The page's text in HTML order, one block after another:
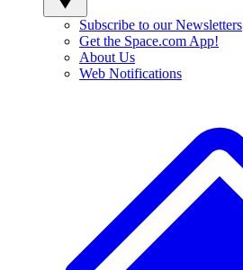
Subscribe to our Newsletters
Get the Space.com App!
About Us
Web Notifications